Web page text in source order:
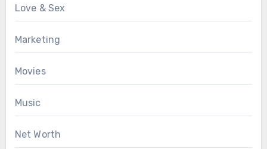
Love & Sex
Marketing
Movies
Music
Net Worth